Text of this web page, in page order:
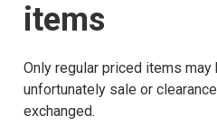
items
Only regular priced items may
unfortunately sale or
exchanged.